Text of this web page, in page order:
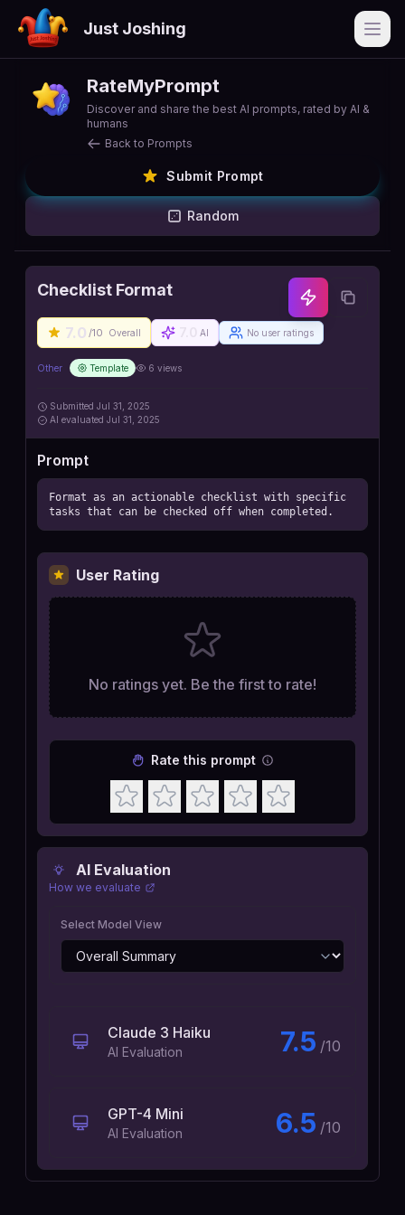
Just Joshing
RateMyPrompt
Discover and share the best AI prompts, rated by AI &
humans
Back to Prompts
Submit Prompt
Random
Checklist Format
7.0 /10 Overall AI No user ratings
Other Template 6 views
Submitted Jul 31, 2025
AI evaluated Jul 31, 2025
Prompt
Format as an actionable checklist with specific
tasks that can be checked off when completed.
AI Evaluation
How we evaluate
Select Model View
Claude 3 Haiku
AI Evaluation 7.5 /10
GPT-4 Mini
AI Evaluation 6.5 /10
User Rating
No ratings yet. Be the first to rate!
Rate this prompt